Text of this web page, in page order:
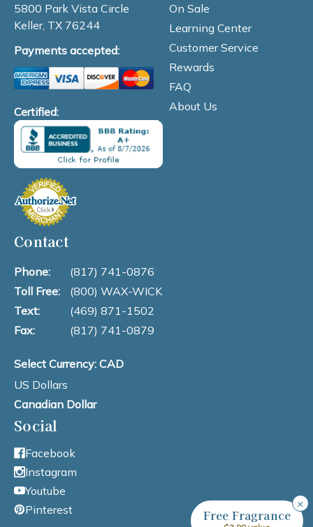
5800 Park Vista Circle
Keller, TX 76244
Payments accepted:
Certified:
On Sale
Learning Center
Customer Service
Rewards
FAQ
About Us
Contact
Phone:
(817) 741-0876
Toll Free:
(800) WAX-WICK
Text:
(469) 871-1502
Fax:
(817) 741-0879
Select Currency: CAD
US Dollars
Canadian Dollar
Social
Facebook
Instagram
Youtube
Pinterest
×
Free Fragrance